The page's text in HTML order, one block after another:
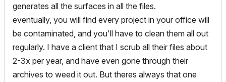
generates all the surfaces in all the files.
eventually, you will find every project in your office will
be contaminated, and you'll have to clean them all out
regularly. I have a client that I scrub all their files about
2-3x per year, and have even gone through their
archives to weed it out. But theres always that one